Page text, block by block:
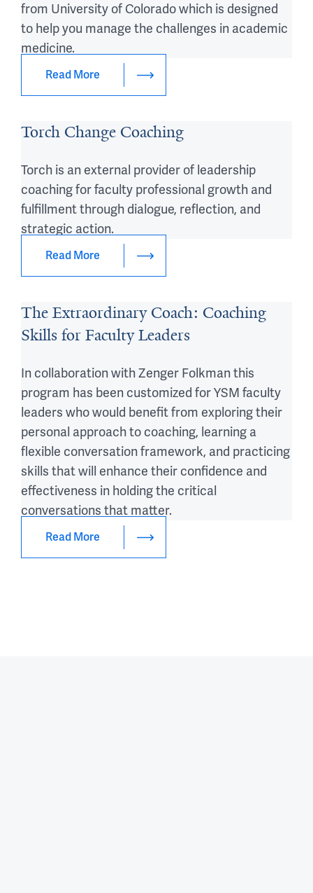
from University of Colorado which is designed
to help you manage the challenges in academic
medicine.
Read More
Torch Change Coaching
Torch is an external provider of leadership
coaching for faculty professional growth and
fulfillment through dialogue, reflection, and
strategic action.
Read More
The Extraordinary Coach: Coaching
Skills for Faculty Leaders
In collaboration with Zenger Folkman this
program has been customized for YSM faculty
leaders who would benefit from exploring their
personal approach to coaching, learning a
flexible conversation framework, and practicing
skills that will enhance their confidence and
effectiveness in holding the critical
conversations that matter.
Read More